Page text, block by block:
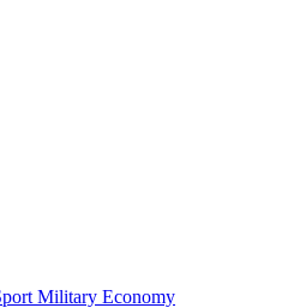
Military Economy